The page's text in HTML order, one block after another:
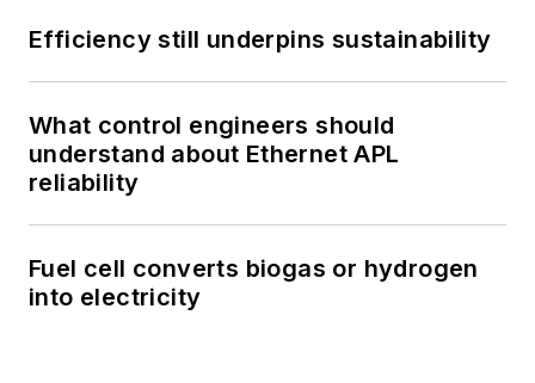
Efficiency still underpins sustainability
What control engineers should
understand about Ethernet APL
reliability
Fuel cell converts biogas or hydrogen
into electricity